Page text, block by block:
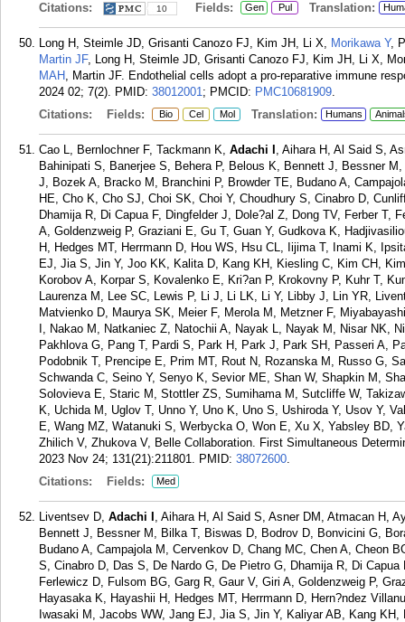
Citations:
10 Fields: Gen Pul Translation:
Long H, Steimle JD, Grisanti Canozo FJ, Kim JH, Li X, Morikawa Y,
Martin JF, Long H, Steimle JD, Grisanti Canozo FJ, Kim JH, Li X,
MAH , Martin JF. Endothelial cells adopt a pro-reparative immune
2024 02; 7(2). PMID: 38012001; PMCID: PMC10681909.
Citations:
Fields: Bio Cel Mol Translation: Humans
Cao L, Bernlochner F, Tackmann K, Adachi I , Aihara H, Al Said S,
Bahinipati S, Banerjee S, Behera P, Belous K, Bennett J, Bessner
J, Bozek A, Bracko M, Branchini P, Browder TE, Budano A,
HE, Cho K, Cho SJ, Choi SK, Choi Y, Choudhury S, Cinabro D,
Dhamija R, Di Capua F, Dingfelder J, Dole?al Z, Dong TV, Ferber T,
A, Goldenzweig P, Graziani E, Gu T, Guan Y, Gudkova K,
H, Hedges MT, Herrmann D, Hou WS, Hsu CL, Iijima T, Inami K,
EJ, Jia S, Jin Y, Joo KK, Kalita D, Kang KH, Kiesling C, Kim CH,
Korobov A, Korpar S, Kovalenko E, Kri?an P, Krokovny P, Kuhr T,
Laurenza M, Lee SC, Lewis P, Li J, Li LK, Li Y, Libby J, Lin YR,
Matvienko D, Maurya SK, Meier F, Merola M, Metzner F,
I, Nakao M, Natkaniec Z, Natochii A, Nayak L, Nayak M, Nisar NK,
Pakhlova G, Pang T, Pardi S, Park H, Park J, Park SH, Passeri A,
Podobnik T, Prencipe E, Prim MT, Rout N, Rozanska M, Russo G,
Schwanda C, Seino Y, Senyo K, Sevior ME, Shan W, Shapkin M,
Solovieva E, Staric M, Stottler ZS, Sumihama M, Sutcliffe W,
K, Uchida M, Uglov T, Unno Y, Uno K, Uno S, Ushiroda Y, Usov Y,
E, Wang MZ, Watanuki S, Werbycka O, Won E, Xu X, Yabsley BD,
Zhilich V, Zhukova V, Belle Collaboration. First Simultaneous
2023 Nov 24; 131(21):211801. PMID: 38072600.
Citations:
Fields: Med
Liventsev D, Adachi I , Aihara H, Al Said S, Asner DM, Atmacan H,
Bennett J, Bessner M, Bilka T, Biswas D, Bodrov D, Bonvicini G,
Budano A, Campajola M, Cervenkov D, Chang MC, Chen A, Cheon
S, Cinabro D, Das S, De Nardo G, De Pietro G, Dhamija R, Di
Ferlewicz D, Fulsom BG, Garg R, Gaur V, Giri A, Goldenzweig P,
Hayasaka K, Hayashii H, Hedges MT, Herrmann D, Hern?ndez
Iwasaki M, Jacobs WW, Jang EJ, Jia S, Jin Y, Kaliyar AB, Kang